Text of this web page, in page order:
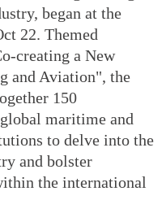
began at the
22. Themed
creating a New
and Aviation", the
150
maritime and
to delve into the
and bolster
the international